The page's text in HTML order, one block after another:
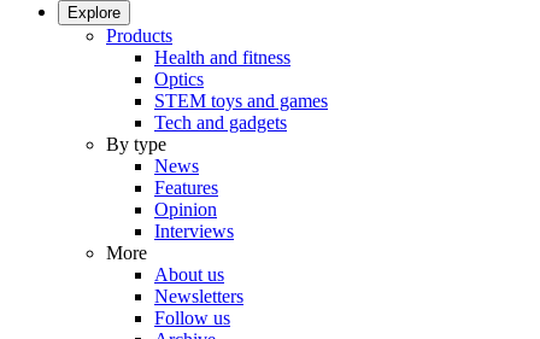
Explore
Products
Health and fitness
Optics
STEM toys and games
Tech and gadgets
By type
News
Features
Opinion
Interviews
More
About us
Newsletters
Follow us